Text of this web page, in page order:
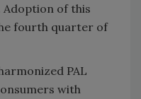
Adoption of this
fourth quarter of
PAL
with